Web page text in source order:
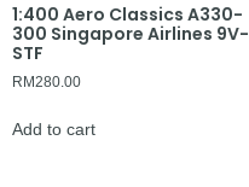
1:400 Aero Classics A330-
300 Singapore Airlines 9V-
STF
RM280.00
Add to cart